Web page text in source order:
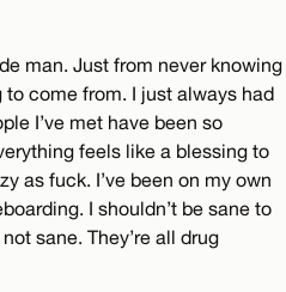
man. Just from never knowing
come from. I just always had
I’ve met have been so
feels like a blessing to
as fuck. I’ve been on my own
I shouldn’t be sane to
sane. They’re all drug